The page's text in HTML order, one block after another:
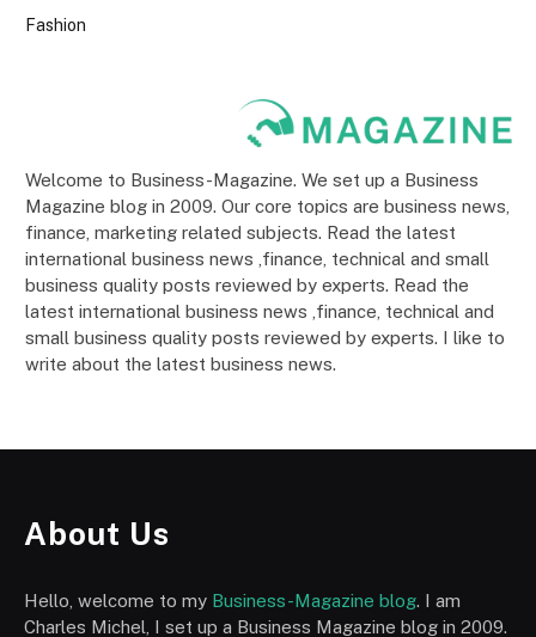
Fashion
Welcome to Business-Magazine. We set up a Business
Magazine blog in 2009. Our core topics are business news,
finance, marketing related subjects. Read the latest
international business news ,finance, technical and small
business quality posts reviewed by experts. Read the
latest international business news ,finance, technical and
small business quality posts reviewed by experts. I like to
write about the latest business news.
About Us
Hello, welcome to my Business-Magazine blog. I am
Charles Michel, I set up a Business Magazine blog in 2009.